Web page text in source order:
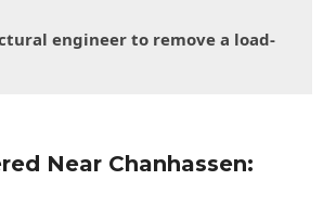
engineer to remove a load-
Near Chanhassen: